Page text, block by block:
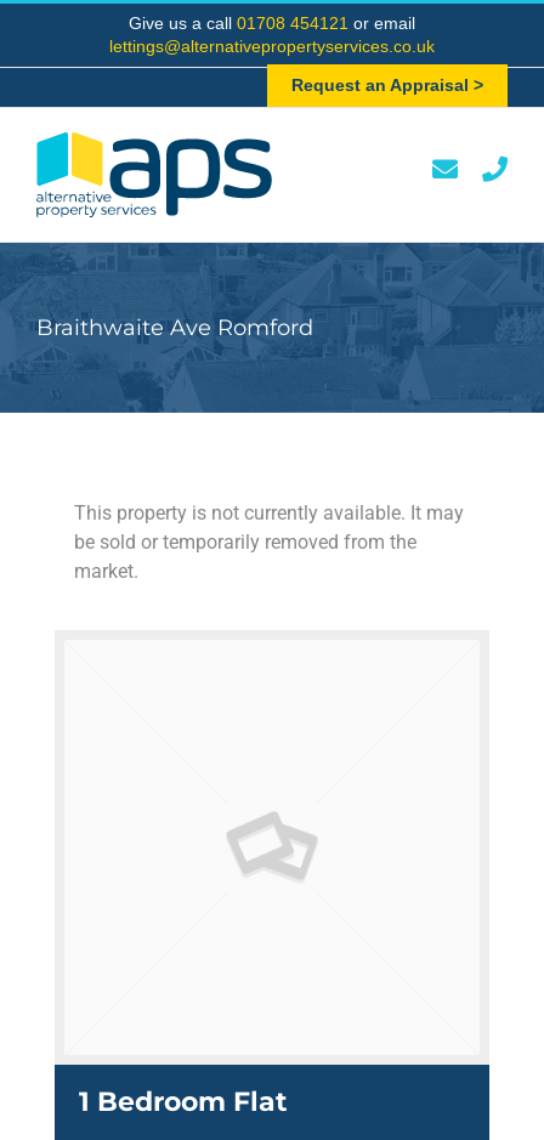
content
Give us a call 01708 454121 or email
lettings@alternativepropertyservices.co.uk
Request an Appraisal >
Braithwaite Ave Romford
This property is not currently available. It may
be sold or temporarily removed from the
market.
1 Bedroom Flat